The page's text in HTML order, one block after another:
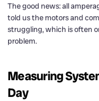
The good news: all
told us the motors and
struggling, which is often
problem.
Measuring
Day